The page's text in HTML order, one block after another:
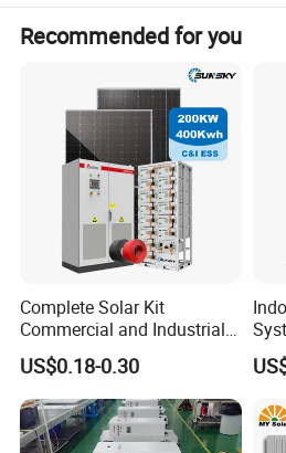
Recommended for you
Complete Solar Kit
Commercial and Industrial
50kw 100kw 200kw 300kw
Peak Shaving Solar-Energy-
System 100kVA 200kVA
Bess 500kw Utility-Scale
Storage Power System
US$0.18-0.30
All